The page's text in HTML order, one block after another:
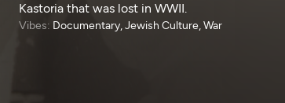
Kastoria that was lost in WWII.
Vibes: Documentary, Jewish Culture, War